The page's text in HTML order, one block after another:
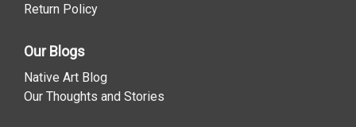
Return Policy
Our Blogs
Native Art Blog
Our Thoughts and Stories